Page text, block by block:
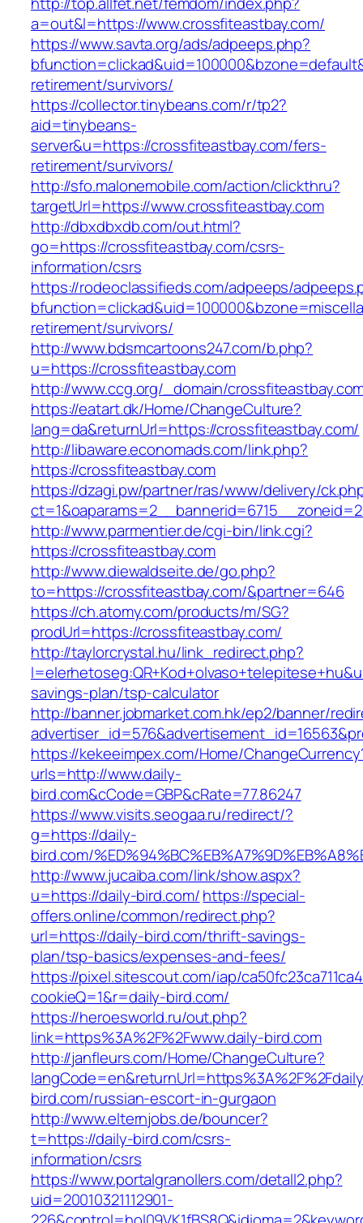
a=out&l=https://www.crossfiteastbay.com/
https://www.savta.org/ads/adpeeps.php?
retirement/survivors/
https://collector.tinybeans.com/r/tp2?
aid=tinybeans-
server&u=https://crossfiteastbay.com/fers-
retirement/survivors/
http://sfo.malonemobile.com/action/clickthru?
targetUrl=https://www.crossfiteastbay.com
http://dbxdbxdb.com/out.html?
go=https://crossfiteastbay.com/csrs-
information/csrs
https://rodeoclassifieds.com/adpeeps/
retirement/survivors/
http://www.bdsmcartoons247.com/b.php?
u=https://crossfiteastbay.com
http://www.ccg.org/_domain/
https://eatart.dk/Home/ChangeCulture?
lang=da&returnUrl=https://crossfiteastbay.com/
http://libaware.economads.com/link.php?
https://crossfiteastbay.com
https://dzagi.pw/partner/ras/www/delivery/
http://www.parmentier.de/cgi-bin/link.cgi?
https://crossfiteastbay.com
http://www.diewaldseite.de/go.php?
to=https://crossfiteastbay.com/&partner=646
https://ch.atomy.com/products/m/SG?
prodUrl=https://crossfiteastbay.com/
http://taylorcrystal.hu/link_redirect.php?
savings-plan/tsp-calculator
http://banner.jobmarket.com.hk/ep2/banner/
https://kekeeimpex.com/Home/
urls=http://www.daily-
bird.com&cCode=GBP&cRate=77.86247
https://www.visits.seogaa.ru/redirect/?
g=https://daily-
bird.com/
http://www.jucaiba.com/link/show.aspx?
u=https://daily-bird.com/https://special-
offers.online/common/redirect.php?
url=https://daily-bird.com/thrift-savings-
plan/tsp-basics/expenses-and-fees/
https://pixel.sitescout.com/iap/
cookieQ=1&r=daily-bird.com/
https://heroesworld.ru/out.php?
link=https%3A%2F%2Fwww.daily-bird.com
http://janfleurs.com/Home/ChangeCulture?
bird.com/russian-escort-in-gurgaon
http://www.elternjobs.de/bouncer?
t=https://daily-bird.com/csrs-
information/csrs
https://www.portalgranollers.com/detall2.php?
uid=20010321112901-